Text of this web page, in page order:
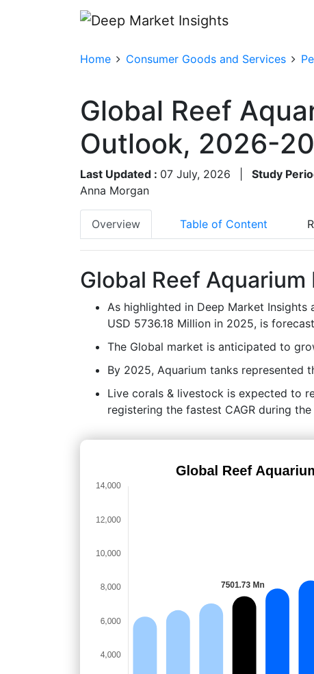
Home Consumer Goods and Services
Global Reef
Outlook, 2026-
Last Updated : 07 July, 2026 Study
Anna Morgan
Overview Table of Content
Global Reef
As highlighted in Deep Market
USD 5736.18 Million in 2025, is
The Global market is anticipated to
By 2025, Aquarium tanks represented
Live corals & livestock is expected to
registering the fastest CAGR during